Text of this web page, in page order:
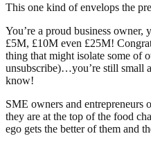
This one kind of envelops the
You’re a proud business
£5M, £10M even £25M!
thing that might isolate some of
unsubscribe)…you’re still small
know!
SME owners and
they are at the top of the food
ego gets the better of them and